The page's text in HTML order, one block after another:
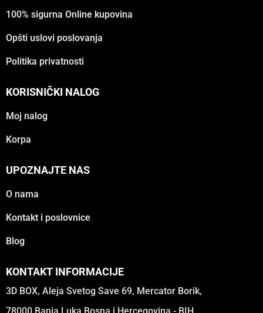
100% sigurna Online kupovina
Opšti uslovi poslovanja
Politika privatnosti
KORISNIČKI NALOG
Moj nalog
Korpa
UPOZNAJTE NAS
O nama
Kontakt i poslovnice
Blog
KONTAKT INFORMACIJE
3D BOX, Aleja Svetog Save 69, Mercator Borik,